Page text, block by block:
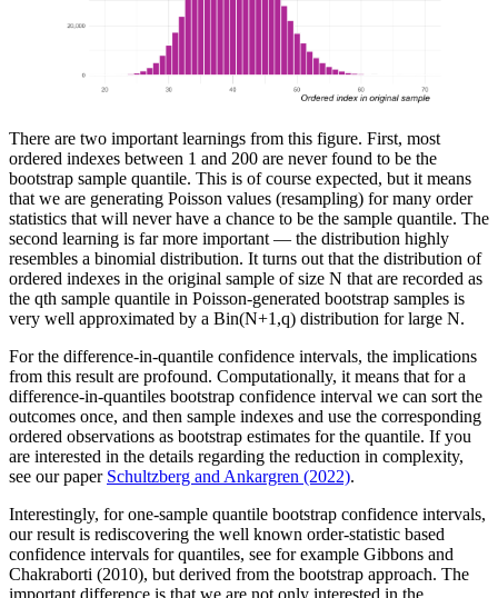
There are two important learnings from this figure. First, most
ordered indexes between 1 and 200 are never found to be the
bootstrap sample quantile. This is of course expected, but it means
that we are generating Poisson values (resampling) for many order
statistics that will never have a chance to be the sample quantile. The
second learning is far more important — the distribution highly
resembles a binomial distribution. It turns out that the distribution of
ordered indexes in the original sample of size N that are recorded as
the qth sample quantile in Poisson-generated bootstrap samples is
very well approximated by a Bin(N+1,q) distribution for large N.
For the difference-in-quantile confidence intervals, the implications
from this result are profound. Computationally, it means that for a
difference-in-quantiles bootstrap confidence interval we can sort the
outcomes once, and then sample indexes and use the corresponding
ordered observations as bootstrap estimates for the quantile. If you
are interested in the details regarding the reduction in complexity,
see our paper Schultzberg and Ankargren (2022).
Interestingly, for one-sample quantile bootstrap confidence intervals,
our result is rediscovering the well known order-statistic based
confidence intervals for quantiles, see for example Gibbons and
Chakraborti (2010), but derived from the bootstrap approach. The
important difference is that we are not only interested in the